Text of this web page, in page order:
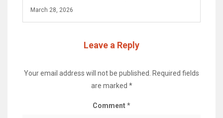
March 28, 2026
Leave a Reply
Your email address will not be published.
Required fields
are marked *
Comment*